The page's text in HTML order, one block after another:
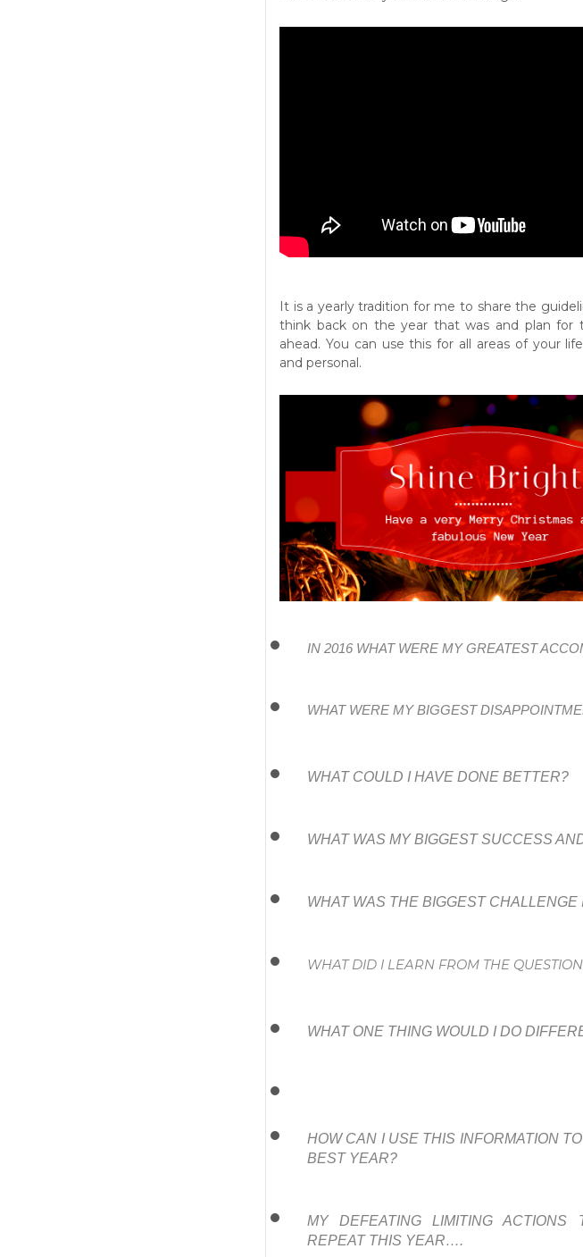
It is a yearly tradition for me to share the
think back on the year that was and plan for
ahead. You can use this for all areas of your
and personal.
IN 2016 WHAT WERE MY GREATEST
WHAT WERE MY BIGGEST
WHAT COULD I HAVE DONE BETTER?
WHAT WAS MY BIGGEST SUCCESS
WHAT WAS THE BIGGEST CHALLENGE
WHAT DID I LEARN FROM THE
WHAT ONE THING WOULD I DO
HOW CAN I USE THIS INFORMATION
BEST YEAR?
MY DEFEATING LIMITING ACTIONS
REPEAT THIS YEAR….